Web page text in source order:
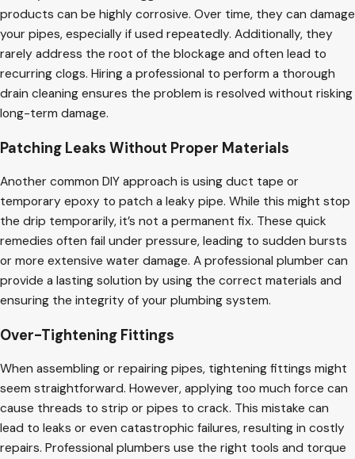
products can be highly corrosive. Over time, they can damage
your pipes, especially if used repeatedly. Additionally, they
rarely address the root of the blockage and often lead to
recurring clogs. Hiring a professional to perform a thorough
drain cleaning ensures the problem is resolved without risking
long-term damage.
Patching Leaks Without Proper Materials
Another common DIY approach is using duct tape or
temporary epoxy to patch a leaky pipe. While this might stop
the drip temporarily, it’s not a permanent fix. These quick
remedies often fail under pressure, leading to sudden bursts
or more extensive water damage. A professional plumber can
provide a lasting solution by using the correct materials and
ensuring the integrity of your plumbing system.
Over-Tightening Fittings
When assembling or repairing pipes, tightening fittings might
seem straightforward. However, applying too much force can
cause threads to strip or pipes to crack. This mistake can
lead to leaks or even catastrophic failures, resulting in costly
repairs. Professional plumbers use the right tools and torque